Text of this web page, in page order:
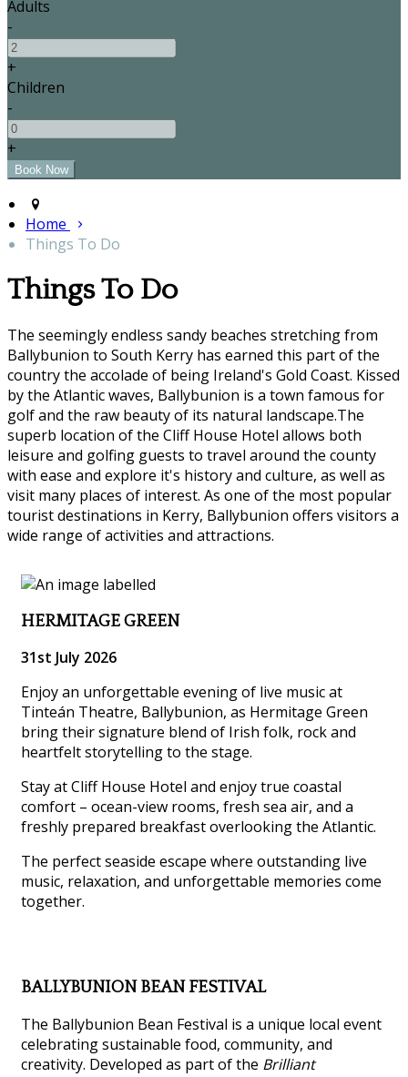
Adults
-
+
Children
-
+
Home
Things To Do
Things To Do
The seemingly endless sandy beaches stretching from
Ballybunion to South Kerry has earned this part of the
country the accolade of being Ireland's Gold Coast. Kissed
by the Atlantic waves, Ballybunion is a town famous for
golf and the raw beauty of its natural landscape.The
superb location of the Cliff House Hotel allows both
leisure and golfing guests to travel around the county
with ease and explore it's history and culture, as well as
visit many places of interest. As one of the most popular
tourist destinations in Kerry, Ballybunion offers visitors a
wide range of activities and attractions.
HERMITAGE GREEN
31st July 2026
Enjoy an unforgettable evening of live music at
Tinteán Theatre, Ballybunion, as Hermitage Green
bring their signature blend of Irish folk, rock and
heartfelt storytelling to the stage.
Stay at Cliff House Hotel and enjoy true coastal
comfort – ocean-view rooms, fresh sea air, and a
freshly prepared breakfast overlooking the Atlantic.
The perfect seaside escape where outstanding live
music, relaxation, and unforgettable memories come
together.
BALLYBUNION BEAN FESTIVAL
The Ballybunion Bean Festival is a unique local event
celebrating sustainable food, community, and
creativity. Developed as part of the Brilliant